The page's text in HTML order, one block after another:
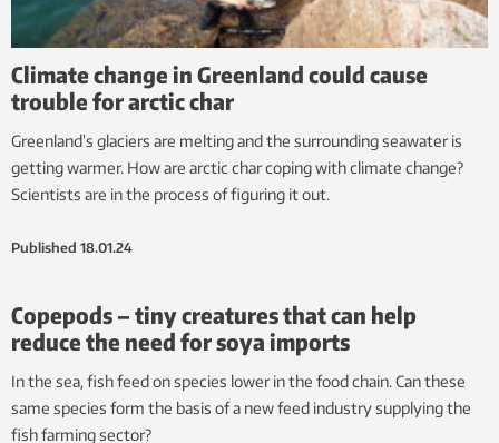
Climate change in Greenland could cause
trouble for arctic char
Greenland’s glaciers are melting and the surrounding seawater is
getting warmer. How are arctic char coping with climate change?
Scientists are in the process of figuring it out.
Published 18.01.24
Copepods – tiny creatures that can help
reduce the need for soya imports
In the sea, fish feed on species lower in the food chain. Can these
same species form the basis of a new feed industry supplying the
fish farming sector?